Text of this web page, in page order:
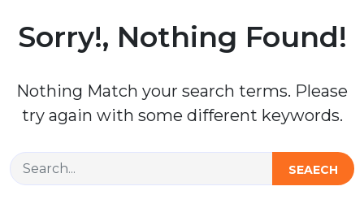
Sorry!, Nothing Found!
Nothing Match your search terms. Please
try again with some different keywords.
SEAECH